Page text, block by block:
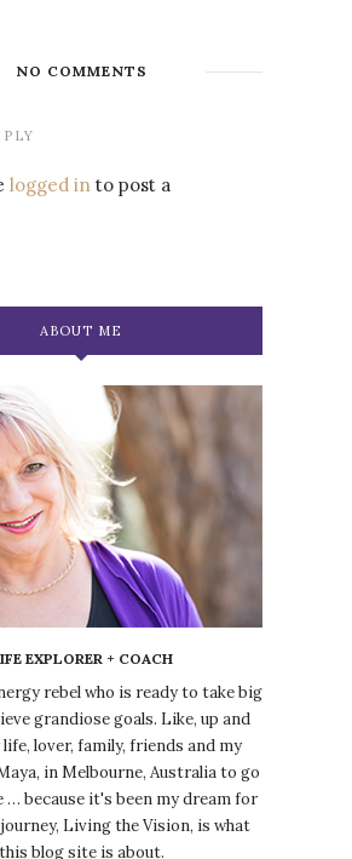
NO COMMENTS
logged in to post a
ABOUT ME
EXPLORER + COACH
rebel who is ready to take big
grandiose goals. Like, up and
lover, family, friends and my
in Melbourne, Australia to go
… because it's been my dream for
Living the Vision, is what
this blog site is about.